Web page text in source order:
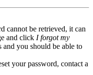
cannot be retrieved, it can
and click I forgot my
you should be able to
your password, contact a